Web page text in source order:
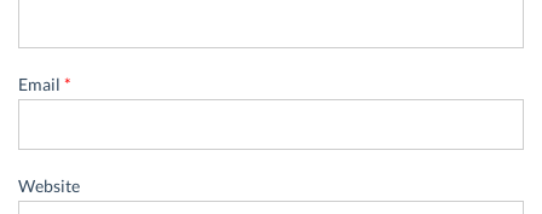
Email *
Website